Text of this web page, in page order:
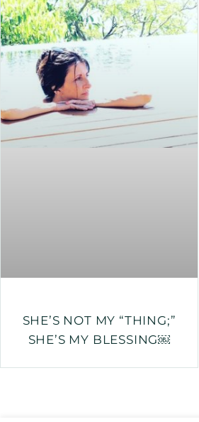
SHE’S NOT MY “THING;”
SHE’S MY BLESSING￼